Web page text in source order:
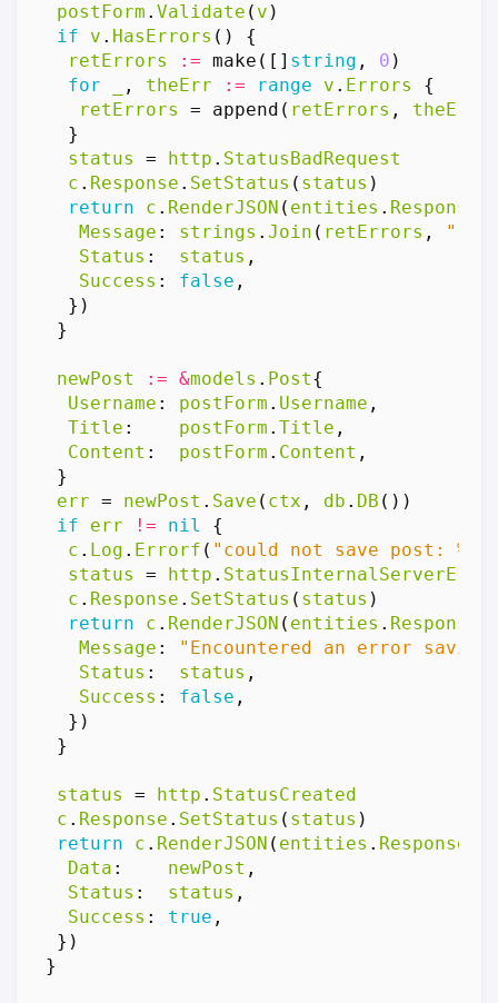
postForm .Validate ( v )
if
v . HasErrors ()
{
retErrors
:= make ([] string , 0 )
for
, theErr := range v . Errors
{
retErrors
= append ( retErrors , theErr
}
status
= http . StatusBadRequest
c . Response . SetStatus ( status )
return
c . RenderJSON ( entities . Response
Message : strings .Join ( retErrors , ","
Status : status ,
Success : false ,
})
}
newPost := &models . Post{
Username : postForm . Username ,
Title : postForm .Title ,
Content : postForm . Content ,
}
err
= newPost . Save ( ctx , db . DB ())
if
err != nil
{
c . Log . Errorf ( "could not save post: %v"
status
= http .
c . Response . SetStatus ( status )
return
c . RenderJSON ( entities . Response
Message :
"Encountered an error
Status : status ,
Success : false ,
})
}
status = http . StatusCreated
c . Response . SetStatus ( status )
return
c . RenderJSON ( entities . Response
Data : newPost ,
Status : status ,
Success : true ,
})
}